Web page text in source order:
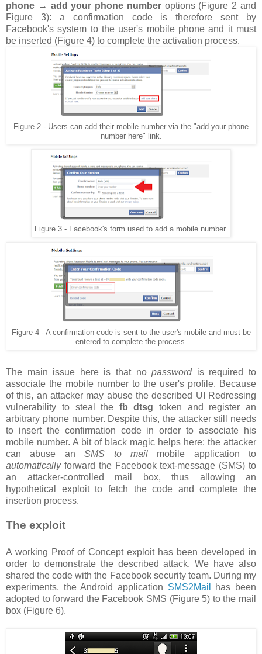
phone → add your phone numberoptions (Figure 2 and
Figure 3): a confirmation code is therefore sent by
Facebook's system to the user's mobile phone and it must
be inserted (Figure 4) to complete the activation process.
Figure 2 - Users can add their mobile number via the "add your phone
number here" link.
Figure 3 - Facebook's form used to add a mobile number.
Figure 4 - A confirmation code is sent to the user's mobile and must be
entered to complete the process.
The main issue here is that nopassword is required to
associate the mobile number to the user's profile. Because
of this, an attacker may abuse the described UI Redressing
vulnerability to steal the fb_dtsg token and register an
arbitrary phone number. Despite this, the attacker still needs
to insert the confirmation code in order to associate his
mobile number. A bit of black magic helps here: the attacker
can abuse anSMS to mailmobile application to
automaticallyforward the Facebook text-message (SMS) to
an attacker-controlled mail box, thus allowing an
hypothetical exploit to fetch the code and complete the
insertion process.
The exploit
A working Proof of Concept exploit has been developed in
order to demonstrate the described attack. We have also
shared the code with the Facebook security team. During my
experiments, the Android application SMS2Mail
has been
adopted to forward the Facebook SMS (Figure 5) to the mail
box (Figure 6).